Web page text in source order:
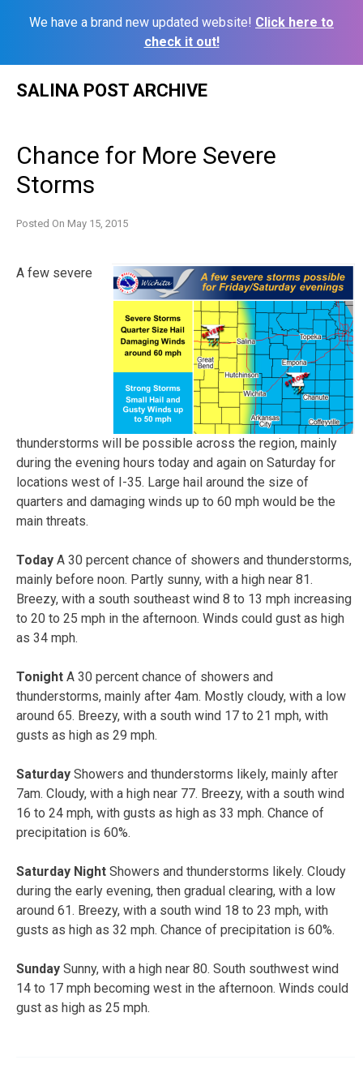
We have a brand new updated website! Click here to
check it out!
SALINA POST ARCHIVE
Chance for More Severe
Storms
Posted On May 15, 2015
A few severe
thunderstorms will be possible across the region, mainly
during the evening hours today and again on Saturday for
locations west of I-35. Large hail around the size of
quarters and damaging winds up to 60 mph would be the
main threats.
Today A 30 percent chance of showers and thunderstorms,
mainly before noon. Partly sunny, with a high near 81.
Breezy, with a south southeast wind 8 to 13 mph increasing
to 20 to 25 mph in the afternoon. Winds could gust as high
as 34 mph.
Tonight A 30 percent chance of showers and
thunderstorms, mainly after 4am. Mostly cloudy, with a low
around 65. Breezy, with a south wind 17 to 21 mph, with
gusts as high as 29 mph.
Saturday Showers and thunderstorms likely, mainly after
7am. Cloudy, with a high near 77. Breezy, with a south wind
16 to 24 mph, with gusts as high as 33 mph. Chance of
precipitation is 60%.
Saturday Night Showers and thunderstorms likely. Cloudy
during the early evening, then gradual clearing, with a low
around 61. Breezy, with a south wind 18 to 23 mph, with
gusts as high as 32 mph. Chance of precipitation is 60%.
Sunday Sunny, with a high near 80. South southwest wind
14 to 17 mph becoming west in the afternoon. Winds could
gust as high as 25 mph.